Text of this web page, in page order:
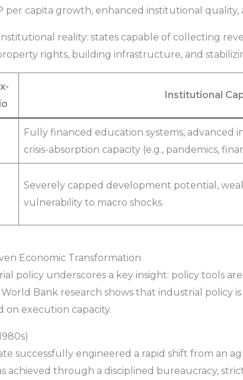
per capita growth, enhanced institutional
reality: states capable of collecting
rights, building infrastructure, and
Institutional
Fully financed education systems, advanced
crisis-absorption capacity (e.g., pandemics,
Severely capped development potential,
vulnerability to macro shocks.
Economic Transformation
policy underscores a key insight: policy tools
Bank research shows that industrial policy is
on execution capacity.
successfully engineered a rapid shift from an
achieved through a disciplined bureaucracy,